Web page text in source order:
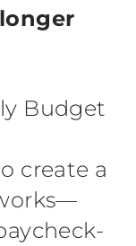
Budget
create a